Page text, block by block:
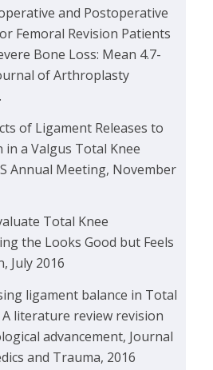
and Postoperative
Femoral Revision Patients
Bone Loss: Mean 4.7-
of Arthroplasty
of Ligament Releases to
a Valgus Total Knee
Annual Meeting, November
Total Knee
the Looks Good but Feels
July 2016
ligament balance in Total
A literature review revision
advancement, Journal
and Trauma, 2016